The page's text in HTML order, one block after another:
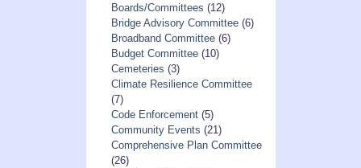
Boards/Committees (12)
Bridge Advisory Committee(6)
Broadband Committee(6)
Budget Committee(10)
Cemeteries (3)
Climate Resilience Committee
(7)
Code Enforcement(5)
Community Events (21)
Comprehensive Plan Committee
(26)